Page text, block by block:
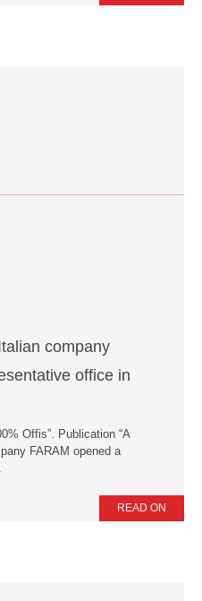
company
office in
Offis”. Publication “A
FARAM opened a
READ ON